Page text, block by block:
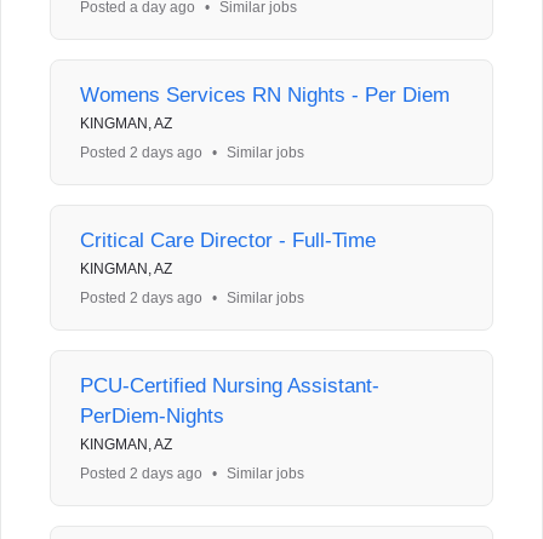
Posted a day ago
• Similar jobs
Womens Services RN Nights - Per Diem
KINGMAN, AZ
Posted 2 days ago
• Similar jobs
Critical Care Director - Full-Time
KINGMAN, AZ
Posted 2 days ago
• Similar jobs
PCU-Certified Nursing Assistant-
PerDiem-Nights
KINGMAN, AZ
Posted 2 days ago
• Similar jobs